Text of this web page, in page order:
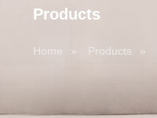
Products
Home » Products »